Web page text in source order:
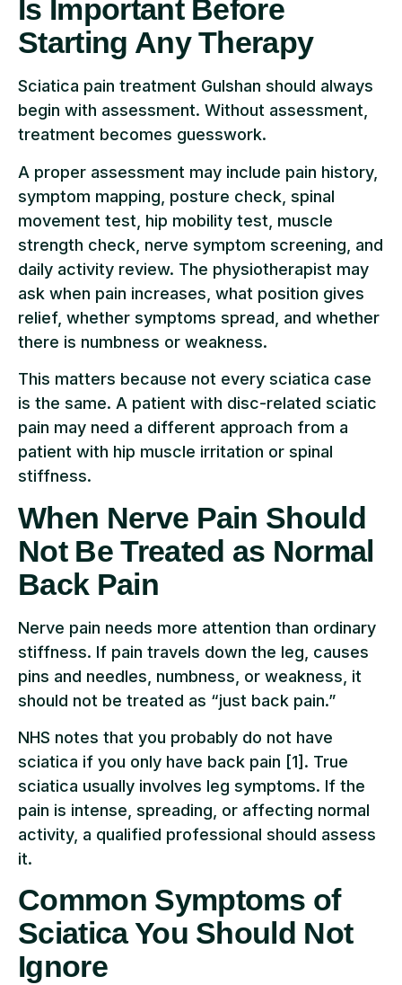
Is Important Before
Starting Any Therapy
Sciatica pain treatment Gulshan should always
begin with assessment. Without assessment,
treatment becomes guesswork.
A proper assessment may include pain history,
symptom mapping, posture check, spinal
movement test, hip mobility test, muscle
strength check, nerve symptom screening, and
daily activity review. The physiotherapist may
ask when pain increases, what position gives
relief, whether symptoms spread, and whether
there is numbness or weakness.
This matters because not every sciatica case
is the same. A patient with disc-related sciatic
pain may need a different approach from a
patient with hip muscle irritation or spinal
stiffness.
When Nerve Pain Should
Not Be Treated as Normal
Back Pain
Nerve pain needs more attention than ordinary
stiffness. If pain travels down the leg, causes
pins and needles, numbness, or weakness, it
should not be treated as “just back pain.”
NHS notes that you probably do not have
sciatica if you only have back pain [1]. True
sciatica usually involves leg symptoms. If the
pain is intense, spreading, or affecting normal
activity, a qualified professional should assess
it.
Common Symptoms of
Sciatica You Should Not
Ignore